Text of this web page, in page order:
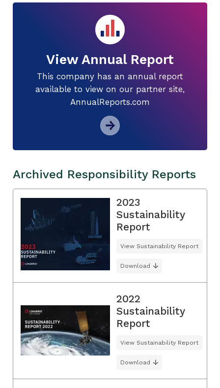
View Annual Report
This company has an annual report
available to view on our partner site,
AnnualReports.com
Archived Responsibility Reports
2023
Sustainability
Report
View Sustainability Report
Download
2022
Sustainability
Report
View Sustainability Report
Download